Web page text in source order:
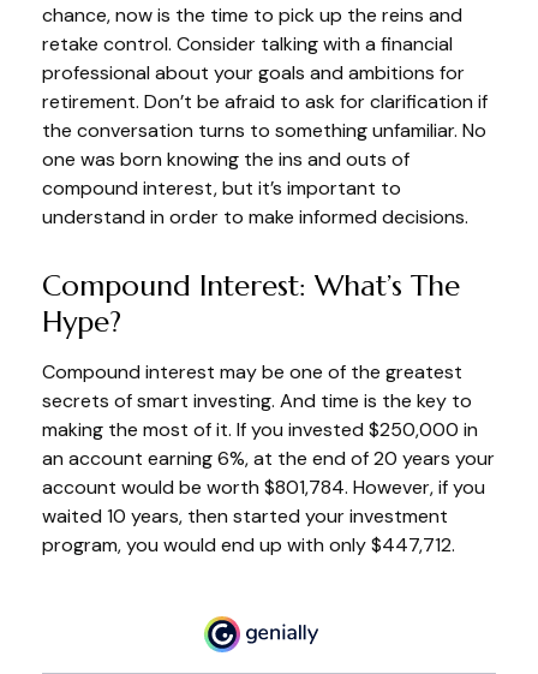
chance, now is the time to pick up the reins and
retake control. Consider talking with a financial
professional about your goals and ambitions for
retirement. Don’t be afraid to ask for clarification if
the conversation turns to something unfamiliar. No
one was born knowing the ins and outs of
compound interest, but it’s important to
understand in order to make informed decisions.
Compound Interest: What’s The
Hype?
Compound interest may be one of the greatest
secrets of smart investing. And time is the key to
making the most of it. If you invested $250,000 in
an account earning 6%, at the end of 20 years your
account would be worth $801,784. However, if you
waited 10 years, then started your investment
program, you would end up with only $447,712.